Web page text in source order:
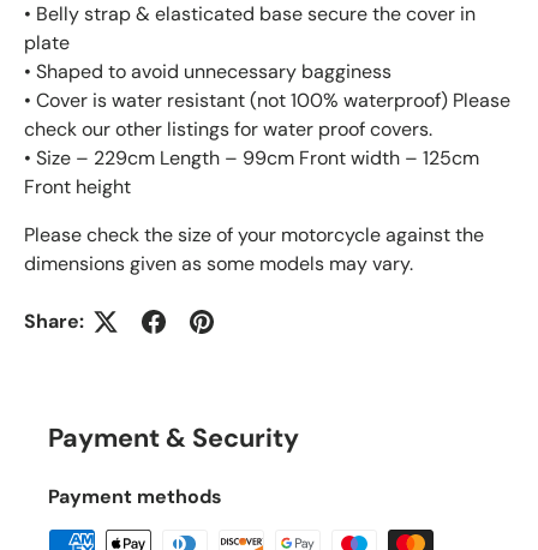
• Belly strap & elasticated base secure the cover in
plate
• Shaped to avoid unnecessary bagginess
• Cover is water resistant (not 100% waterproof) Please
check our other listings for water proof covers.
• Size – 229cm Length – 99cm Front width – 125cm
Front height
Please check the size of your motorcycle against the
dimensions given as some models may vary.
Share:
Payment & Security
Payment methods